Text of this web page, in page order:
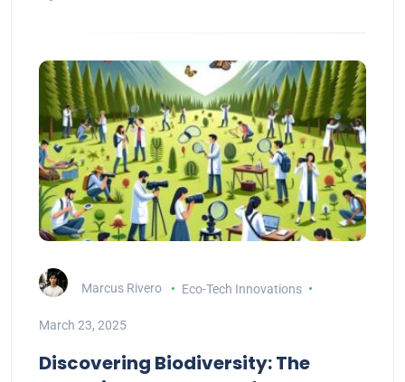
Marcus Rivero Eco-Tech Innovations
March 23, 2025
Discovering Biodiversity: The